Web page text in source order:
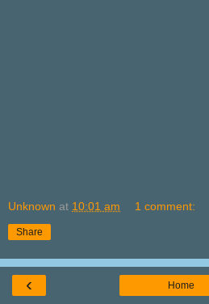
Unknown at 10:01 am 1 comment:
Share
‹ Home